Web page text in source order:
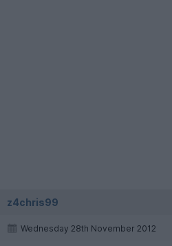
z4chris99
Wednesday 28th November 2012